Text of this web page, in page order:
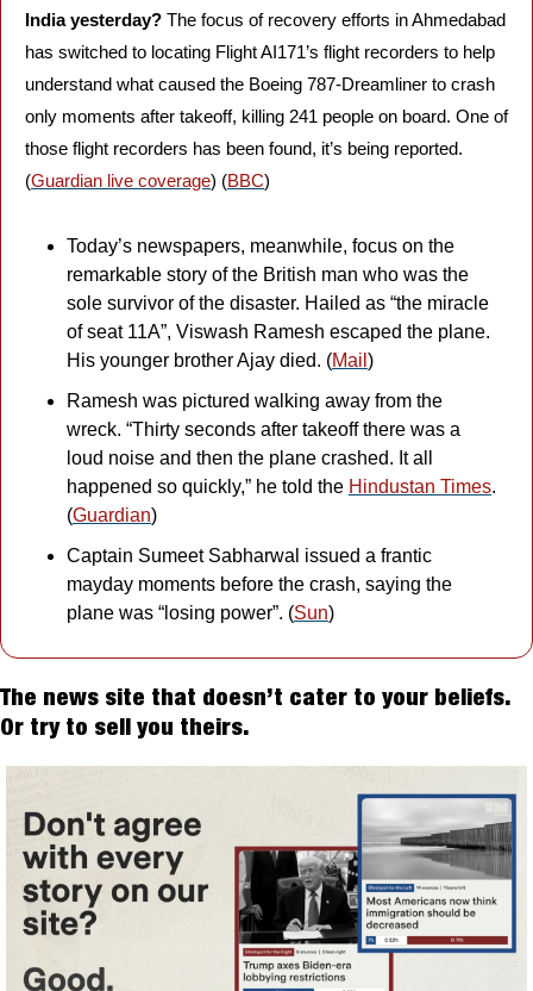
India yesterday? The focus of recovery efforts in Ahmedabad
has switched to locating Flight AI171’s flight recorders to help
understand what caused the Boeing 787-Dreamliner to crash
only moments after takeoff, killing 241 people on board. One of
those flight recorders has been found, it’s being reported.
(Guardian live coverage) (BBC)
Today’s newspapers, meanwhile, focus on the
remarkable story of the British man who was the
sole survivor of the disaster. Hailed as “the miracle
of seat 11A”, Viswash Ramesh escaped the plane.
His younger brother Ajay died. (Mail )
Ramesh was pictured walking away from the
wreck. “Thirty seconds after takeoff there was a
loud noise and then the plane crashed. It all
happened so quickly,” he told the Hindustan Times.
(Guardian)
Captain Sumeet Sabharwal issued a frantic
mayday moments before the crash, saying the
plane was “losing power”. (Sun)
The news site that doesn’t cater to your beliefs.
Or try to sell you theirs.